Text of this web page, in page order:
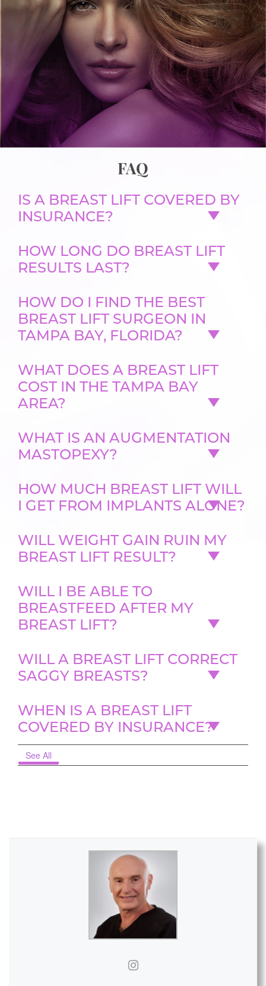
FAQ
IS A BREAST LIFT COVERED BY
INSURANCE?
HOW LONG DO BREAST LIFT
RESULTS LAST?
HOW DO I FIND THE BEST
BREAST LIFT SURGEON IN
TAMPA BAY, FLORIDA?
WHAT DOES A BREAST LIFT
COST IN THE TAMPA BAY
AREA?
WHAT IS AN AUGMENTATION
MASTOPEXY?
HOW MUCH BREAST LIFT WILL
I GET FROM IMPLANTS ALONE?
WILL WEIGHT GAIN RUIN MY
BREAST LIFT RESULT?
WILL I BE ABLE TO
BREASTFEED AFTER MY
BREAST LIFT?
WILL A BREAST LIFT CORRECT
SAGGY BREASTS?
WHEN IS A BREAST LIFT
COVERED BY INSURANCE?
See All